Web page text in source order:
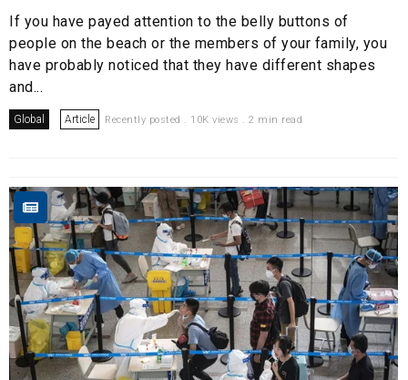
If you have payed attention to the belly buttons of
people on the beach or the members of your family, you
have probably noticed that they have different shapes
and...
Global Article Recently posted . 10K views . 2 min read